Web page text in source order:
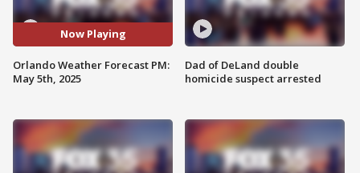
Now Playing
Orlando Weather Forecast PM:
May 5th, 2025
Dad of DeLand double
homicide suspect arrested